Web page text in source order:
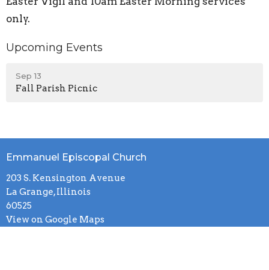
only.
Upcoming Events
Sep 13
Fall Parish Picnic
Emmanuel Episcopal Church
203 S. Kensington Avenue
La Grange, Illinois
60525
View on Google Maps